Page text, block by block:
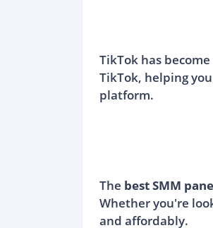
TikTok has
TikTok, helping
platform.
The best SMM
Whether you're
and affordably.